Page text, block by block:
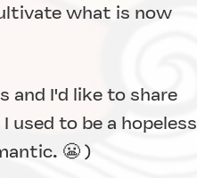
what is now
and I'd like to share
used to be a hopeless
😬 )